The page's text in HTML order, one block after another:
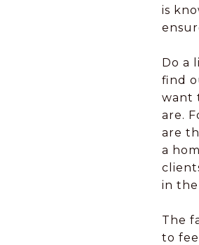
is
Do a
find
want
are.
are
a
in the
The
to